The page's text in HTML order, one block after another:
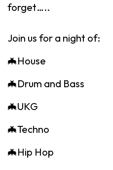
forget…..
Join us for a night of:
🦇House
🦇Drum and Bass
🦇UKG
🦇Techno
🦇Hip Hop